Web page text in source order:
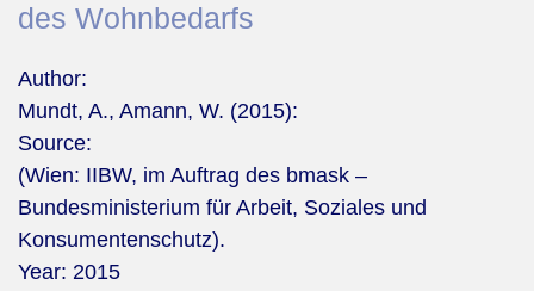
des Wohnbedarfs
Author:
Mundt, A., Amann, W. (2015):
Source:
(Wien: IIBW, im Auftrag des bmask –
Bundesministerium für Arbeit, Soziales und
Konsumentenschutz).
Year: 2015